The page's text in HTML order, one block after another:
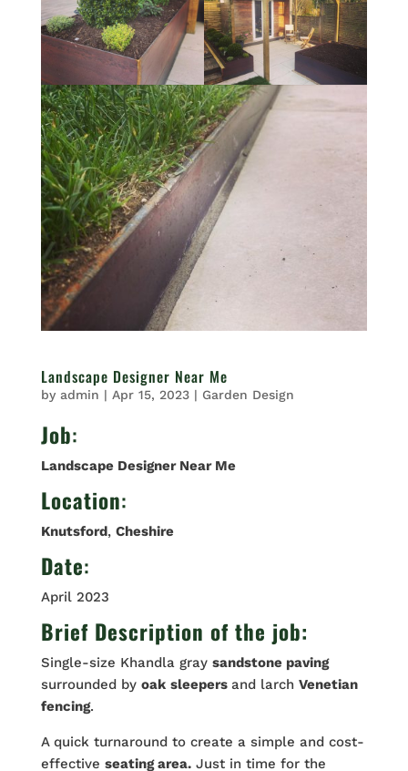
Landscape Designer Near Me
by admin | Apr 15, 2023| Garden Design
Job:
Landscape Designer Near Me
Location:
Knutsford, Cheshire
Date:
April 2023
Brief Description of the job:
Single-size Khandla gray sandstone paving
surrounded by oak sleepers and larch Venetian
fencing.
A quick turnaround to create a simple and cost-
effective seating area.Just in time for the